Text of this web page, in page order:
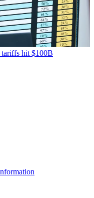
tariffs hit $100B